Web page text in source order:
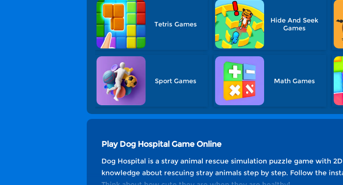
Tetris Games
Hide And Seek
Games
Sport Games Math Games
Play Dog Hospital Game Online
Dog Hospital is a stray animal rescue simulation puzzle game with
knowledge about rescuing stray animals step by step. Follow the